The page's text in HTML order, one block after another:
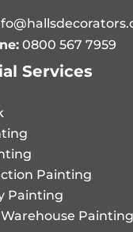
0800 567 7959
Services
Painting
Painting
Painting